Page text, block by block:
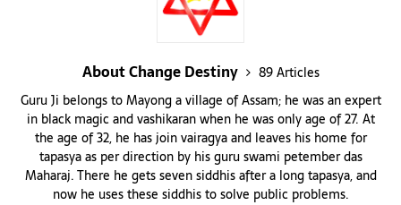
About Change Destiny
89 Articles
Guru Ji belongs to Mayong a village of Assam; he was an expert
in black magic and vashikaran when he was only age of 27. At
the age of 32, he has join vairagya and leaves his home for
tapasya as per direction by his guru swami petember das
Maharaj. There he gets seven siddhis after a long tapasya, and
now he uses these siddhis to solve public problems.